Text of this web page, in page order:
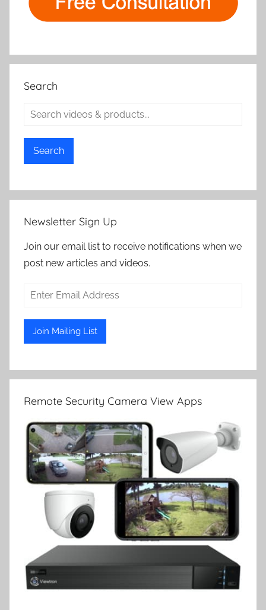
Search
Search
Newsletter Sign Up
Join our email list to receive notifications when we
post new articles and videos.
Remote Security Camera View Apps